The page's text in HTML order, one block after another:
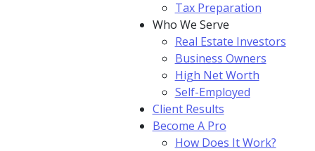
Tax Preparation
Who We Serve
Real Estate Investors
Business Owners
High Net Worth
Self-Employed
Client Results
Become A Pro
How Does It Work?